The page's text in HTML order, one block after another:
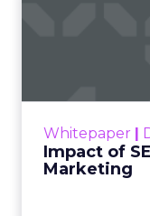
Whitepaper
Impact of
Marketing